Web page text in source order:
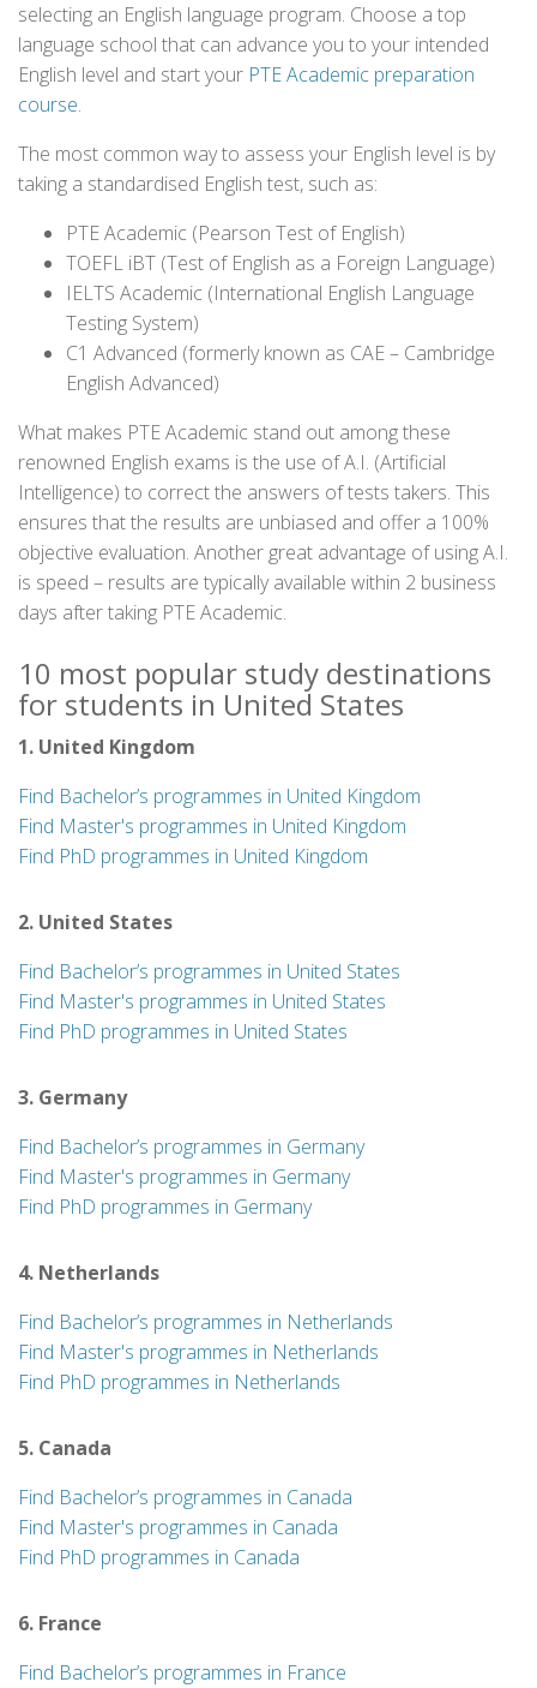
selecting an English language program. Choose a top
language school that can advance you to your intended
English level and start your PTE Academic preparation
course.
The most common way to assess your English level is by
taking a standardised English test, such as:
PTE Academic (Pearson Test of English)
TOEFL iBT (Test of English as a Foreign Language)
IELTS Academic (International English Language
Testing System)
C1 Advanced (formerly known as CAE – Cambridge
English Advanced)
What makes PTE Academic stand out among these
renowned English exams is the use of A.I. (Artificial
Intelligence) to correct the answers of tests takers. This
ensures that the results are unbiased and offer a 100%
objective evaluation. Another great advantage of using A.I.
is speed – results are typically available within 2 business
days after taking PTE Academic.
10 most popular study destinations
for students in United States
1. United Kingdom
Find Bachelor’s programmes in United Kingdom
Find Master's programmes in United Kingdom
Find PhD programmes in United Kingdom
2. United States
Find Bachelor’s programmes in United States
Find Master's programmes in United States
Find PhD programmes in United States
3. Germany
Find Bachelor’s programmes in Germany
Find Master's programmes in Germany
Find PhD programmes in Germany
4. Netherlands
Find Bachelor’s programmes in Netherlands
Find Master's programmes in Netherlands
Find PhD programmes in Netherlands
5. Canada
Find Bachelor’s programmes in Canada
Find Master's programmes in Canada
Find PhD programmes in Canada
6. France
Find Bachelor’s programmes in France